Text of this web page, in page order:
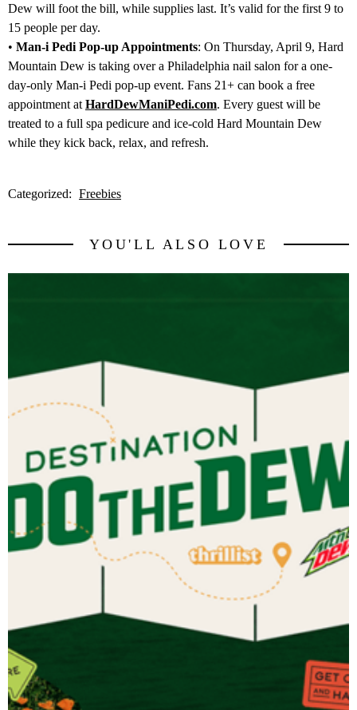
Dew will foot the bill, while supplies last. It’s valid for the first 9 to
15 people per day.
• Man-i Pedi Pop-up Appointments: On Thursday, April 9, Hard
Mountain Dew is taking over a Philadelphia nail salon for a one-
day-only Man-i Pedi pop-up event. Fans 21+ can book a free
appointment at HardDewManiPedi.com. Every guest will be
treated to a full spa pedicure and ice-cold Hard Mountain Dew
while they kick back, relax, and refresh.
Categorized: Freebies
YOU'LL ALSO LOVE